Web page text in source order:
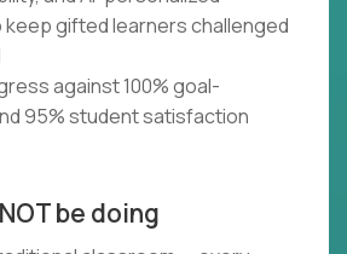
gifted learners challenged
against 100% goal-
95% student satisfaction
be doing